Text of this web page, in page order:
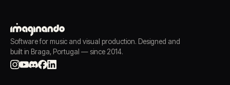
Software for music and visual production. Designed and
built in Braga, Portugal — since 2014.